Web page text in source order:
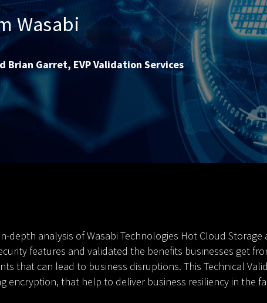
Wasabi
Brian Garret, EVP Validation Services
depth analysis of Wasabi Technologies Hot Cloud
features and validated the benefits businesses get
that can lead to business disruptions. This Technical
encryption, that help to deliver business resiliency in the